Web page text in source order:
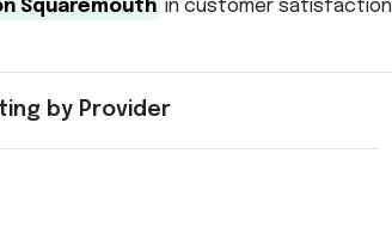
Squaremouth in customer satisfaction
by Provider